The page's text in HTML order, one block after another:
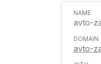
avto-
avto-